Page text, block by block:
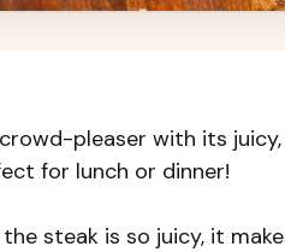
pleaser with its
for lunch or dinner!
steak is so juicy, it